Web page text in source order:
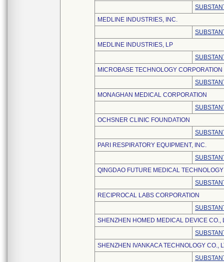
MEDLINE INDUSTRIES, INC.
MEDLINE INDUSTRIES, LP
MICROBASE TECHNOLOGY CORPORATION
MONAGHAN MEDICAL CORPORATION
OCHSNER CLINIC FOUNDATION
PARI RESPIRATORY EQUIPMENT, INC.
QINGDAO FUTURE MEDICAL
RECIPROCAL LABS CORPORATION
SHENZHEN HOMED MEDICAL DEVICE CO.,
SHENZHEN IVANKACA TECHNOLOGY CO.,